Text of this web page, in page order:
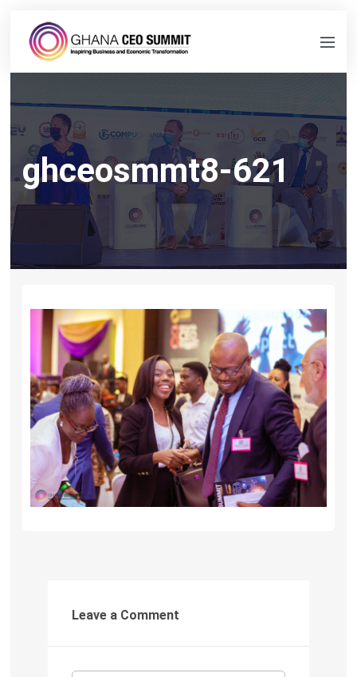
ghceosmmt8-621
Leave a Comment